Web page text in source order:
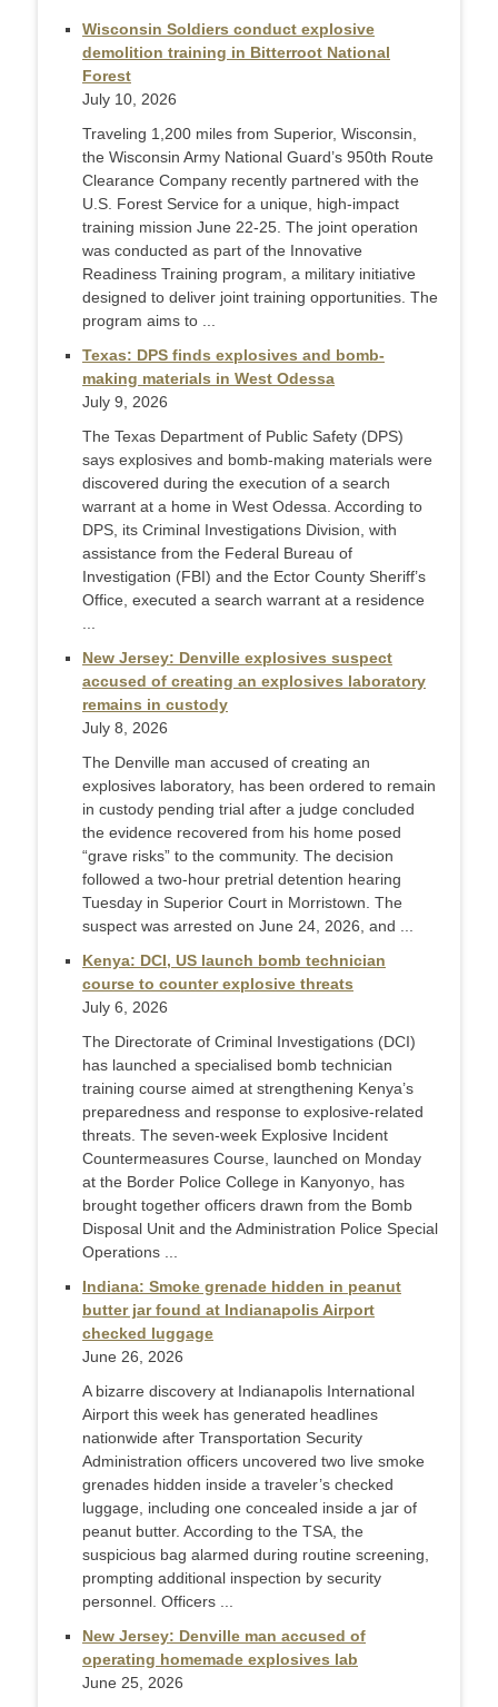
Wisconsin Soldiers conduct explosive
demolition training in Bitterroot National
Forest
July 10, 2026
Traveling 1,200 miles from Superior, Wisconsin,
the Wisconsin Army National Guard’s 950th Route
Clearance Company recently partnered with the
U.S. Forest Service for a unique, high-impact
training mission June 22-25. The joint operation
was conducted as part of the Innovative
Readiness Training program, a military initiative
designed to deliver joint training opportunities. The
program aims to ...
Texas: DPS finds explosives and bomb-
making materials in West Odessa
July 9, 2026
The Texas Department of Public Safety (DPS)
says explosives and bomb-making materials were
discovered during the execution of a search
warrant at a home in West Odessa. According to
DPS, its Criminal Investigations Division, with
assistance from the Federal Bureau of
Investigation (FBI) and the Ector County Sheriff’s
Office, executed a search warrant at a residence
New Jersey: Denville explosives suspect
accused of creating an explosives laboratory
remains in custody
July 8, 2026
The Denville man accused of creating an
explosives laboratory, has been ordered to remain
in custody pending trial after a judge concluded
the evidence recovered from his home posed
“grave risks” to the community. The decision
followed a two-hour pretrial detention hearing
Tuesday in Superior Court in Morristown. The
suspect was arrested on June 24, 2026, and ...
Kenya: DCI, US launch bomb technician
course to counter explosive threats
July 6, 2026
The Directorate of Criminal Investigations (DCI)
has launched a specialised bomb technician
training course aimed at strengthening Kenya’s
preparedness and response to explosive-related
threats. The seven-week Explosive Incident
Countermeasures Course, launched on Monday
at the Border Police College in Kanyonyo, has
brought together officers drawn from the Bomb
Disposal Unit and the Administration Police Special
Operations ...
Indiana: Smoke grenade hidden in peanut
butter jar found at Indianapolis Airport
checked luggage
June 26, 2026
A bizarre discovery at Indianapolis International
Airport this week has generated headlines
nationwide after Transportation Security
Administration officers uncovered two live smoke
grenades hidden inside a traveler’s checked
luggage, including one concealed inside a jar of
peanut butter. According to the TSA, the
suspicious bag alarmed during routine screening,
prompting additional inspection by security
personnel. Officers ...
New Jersey: Denville man accused of
operating homemade explosives lab
June 25, 2026